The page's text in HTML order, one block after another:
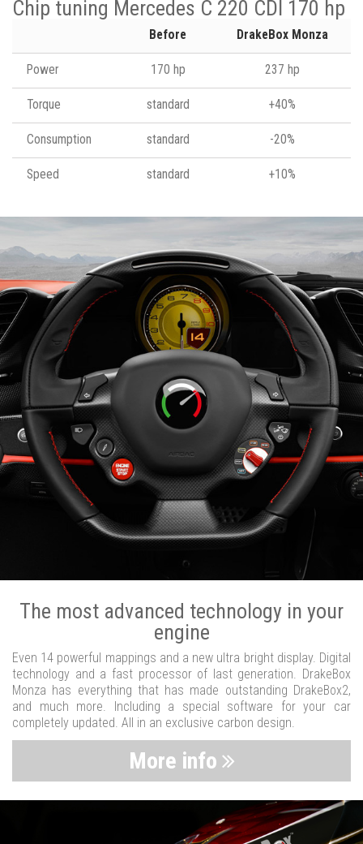
Chip tuning Mercedes C 220 CDI 170 hp
Before DrakeBox Monza
Power 170 hp 237 hp
Torque standard +40%
Consumption standard -20%
Speed standard +10%
The most advanced technology in your
engine
Even 14 powerful mappings and a new ultra bright display. Digital
technology and a fast processor of last generation. DrakeBox
Monza has everything that has made outstanding DrakeBox2,
and much more. Including a special software for your car
completely updated. All in an exclusive carbon design.
More info